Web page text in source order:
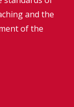
and the
of the